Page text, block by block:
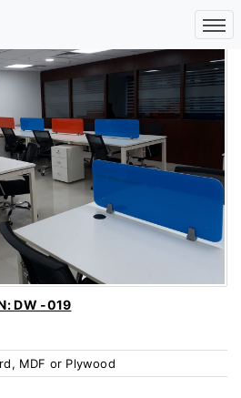
DW -019
MDF or Plywood